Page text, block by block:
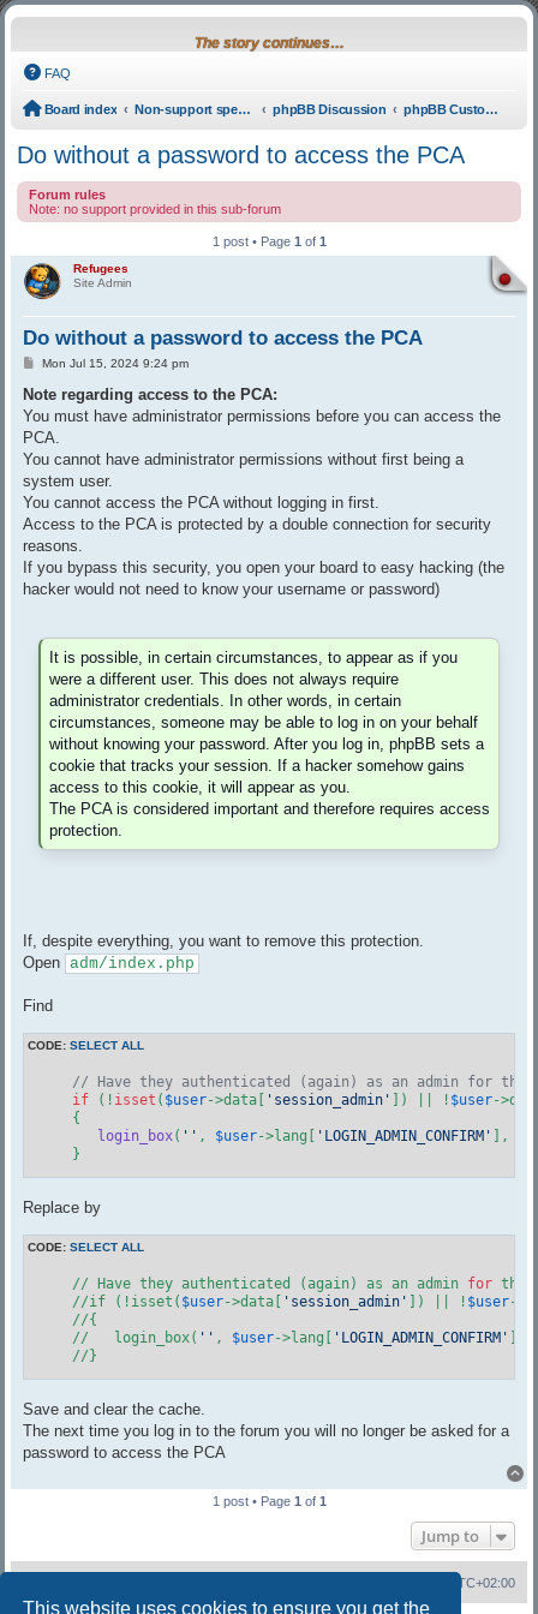
This website uses cookies to ensure you get the
The story continues…
FAQ
Board index Non-support specific phpBB Discussion phpBB Custom Coding
Do without a password to access the PCA
Forum rules
Note: no support provided in this sub-forum
1 post • Page 1 of 1
Refugees
Site Admin
Do without a password to access the PCA
Post
Mon Jul 15, 2024 9:24 pm
Note regarding access to the PCA:
You must have administrator permissions before you can access the
PCA.
You cannot have administrator permissions without first being a
system user.
You cannot access the PCA without logging in first.
Access to the PCA is protected by a double connection for security
reasons.
If you bypass this security, you open your board to easy hacking (the
hacker would not need to know your username or password)
It is possible, in certain circumstances, to appear as if you
were a different user. This does not always require
administrator credentials. In other words, in certain
circumstances, someone may be able to log in on your behalf
without knowing your password. After you log in, phpBB sets a
cookie that tracks your session. If a hacker somehow gains
access to this cookie, it will appear as you.
The PCA is considered important and therefore requires access
protection.
If, despite everything, you want to remove this protection.
Open adm/index.php
Find
CODE: SELECT ALL
// Have they authenticated (again) as an admin for this
if (! isset ( $user->data[ 'session_admin' ]) || ! $user-
    {
login_box( '' , $user->lang[ 'LOGIN_ADMIN_CONFIRM' ],
    }
Replace by
CODE: SELECT ALL
    // Have they authenticated (again) as an admin
for this
    //if (!isset(
$user->data[ 'session_admin' ]) || ! $user-
    //{
    //   login_box(
'' , $user->lang[ 'LOGIN_ADMIN_CONFIRM' ],
    //}
Save and clear the cache.
The next time you log in to the forum you will no longer be asked for a
password to access the PCA
1 post • Page 1 of 1
Jump to
UTC+02:00